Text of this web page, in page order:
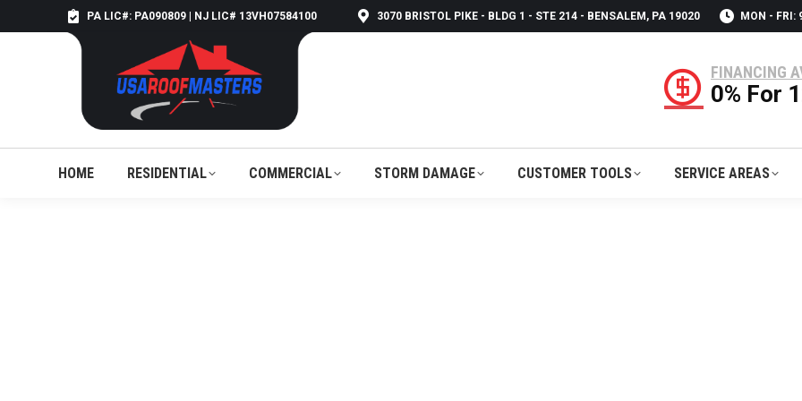
PA LIC#: PA090809 | NJ LIC# 13VH07584100 3070 BRISTOL PIKE - BLDG 1 - STE 214 - BENSALEM, PA 19020 MON - FRI:
FINANCING
0% For
HOME RESIDENTIAL COMMERCIAL STORM DAMAGE CUSTOMER TOOLS SERVICE AREAS
HOME COMMERCIAL STORM DAMAGE CUSTOMER TOOLS SERVICE AREAS